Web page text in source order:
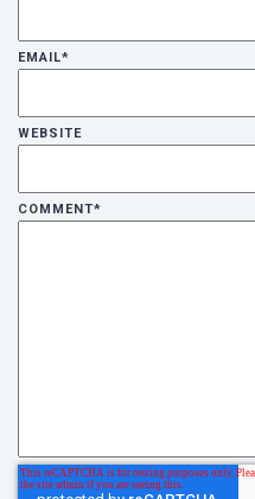
EMAIL*
WEBSITE
COMMENT*